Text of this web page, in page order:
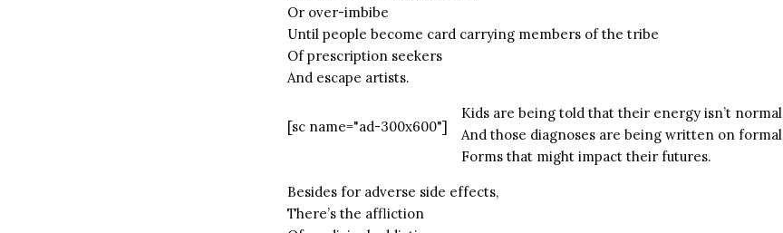
Or over-imbibe
Until people become card carrying members of the tribe
Of prescription seekers
And escape artists.
[sc name="ad-300x600"]
Kids are being told that their energy isn’t normal
And those diagnoses are being written on formal
Forms that might impact their futures.
Besides for adverse side effects,
There’s the affliction